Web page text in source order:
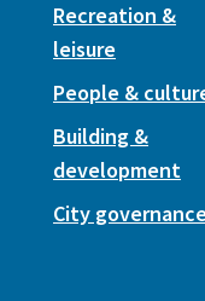
Recreation &
leisure
People &
Building &
development
City